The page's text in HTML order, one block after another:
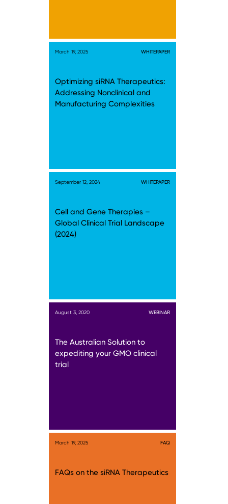
March 19, 2025 WHITEPAPER
Optimizing siRNA Therapeutics:
Addressing Nonclinical and
Manufacturing Complexities
September 12, 2024 WHITEPAPER
Cell and Gene Therapies –
Global Clinical Trial Landscape
(2024)
August 3, 2020 WEBINAR
The Australian Solution to
expediting your GMO clinical
trial
March 19, 2025 FAQ
FAQs on the siRNA Therapeutics